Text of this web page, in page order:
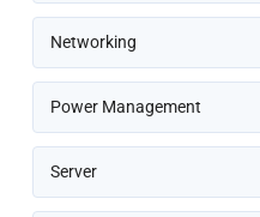
Networking
Power Management
Server